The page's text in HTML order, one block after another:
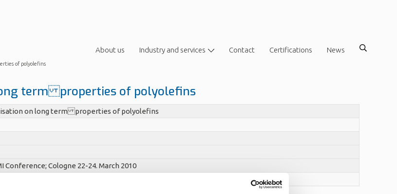
About us
Industry and services Contact Certifications News
of polyolefins
term properties of polyolefins
on long term properties of polyolefins
Conference; Cologne 22-24. March 2010